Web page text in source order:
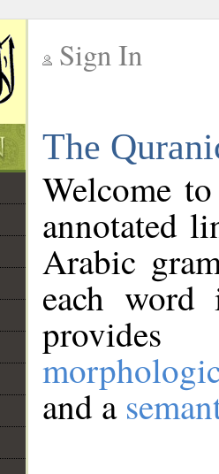
Sign In
The
Welcome
annotated
Arabic
each
and a